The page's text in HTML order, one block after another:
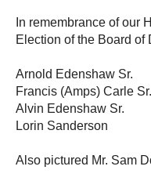
In remembrance of our
Election of the Board of
Arnold Edenshaw Sr.
Francis (Amps) Carle Sr.
Alvin Edenshaw Sr.
Lorin Sanderson
Also pictured Mr. Sam